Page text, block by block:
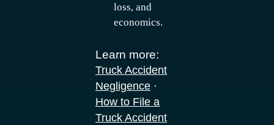
loss, and
economics.
Learn more:
Truck Accident
Negligence ·
How to File a
Truck Accident